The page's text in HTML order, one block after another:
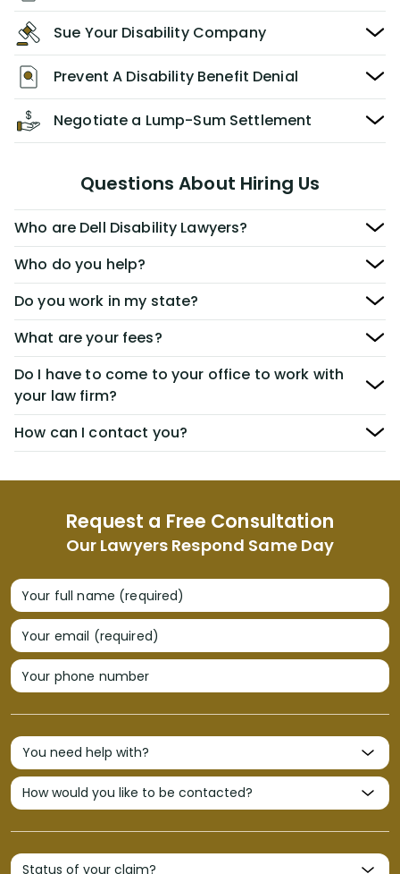
Request a Free Consultation
Our Lawyers Respond Same Day
Your full name (required)
Your email (required)
Your phone number
Sue Your Disability Company
Prevent A Disability Benefit Denial
Negotiate a Lump-Sum Settlement
Questions About Hiring Us
Who are Dell Disability Lawyers?
Who do you help?
Do you work in my state?
What are your fees?
Do I have to come to your office to work with
your law firm?
How can I contact you?